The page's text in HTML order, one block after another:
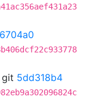
git 5dd318b4